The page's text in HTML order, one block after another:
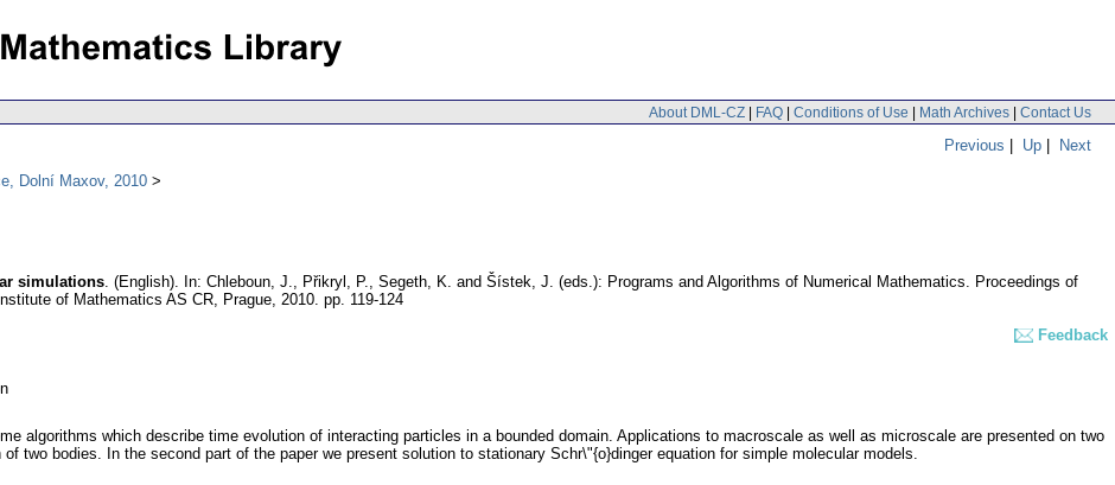
About DML-CZ | FAQ | Conditions of Use | Math Archives | Contact Us
Previous | Up | Next
Dolní Maxov, 2010
simulations. (English). In: Chleboun, J., Přikryl, P., Segeth, K. and Šístek, J. (eds.): Programs and Algorithms of Numerical Mathematics. Proceedings of
of Mathematics AS CR, Prague, 2010. pp. 119-124
Feedback
algorithms which describe time evolution of interacting particles in a bounded domain. Applications to macroscale as well as microscale are presented on two
two bodies. In the second part of the paper we present solution to stationary Schr\"{o}dinger equation for simple molecular models.